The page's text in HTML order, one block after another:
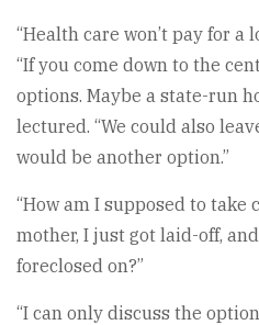
“Health care won’t pay for a
“If you come down to the
options. Maybe a state-run
lectured. “We could also
would be another option.”
“How am I supposed to take
mother, I just got laid-off,
foreclosed on?”
“I can only discuss the